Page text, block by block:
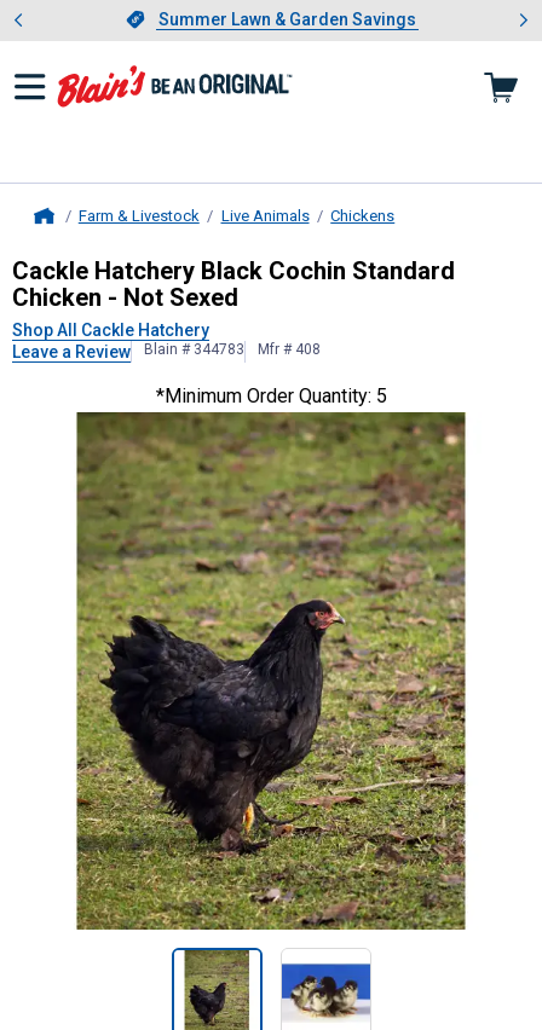
Slide 1 of 4.Summer Lawn & Garden Savings
Summer Lawn & Garden Savings
Showing slide 1 of 4: Summer
Farm & Livestock Live Animals Chickens
Cackle HatcheryBlack Cochin
Cackle Hatchery Black Cochin Standard
Chicken - Not Sexed
Shop All Cackle Hatchery
Leave a Review
Blain # 344783 Mfr # 408
*Minimum Order Quantity: 5